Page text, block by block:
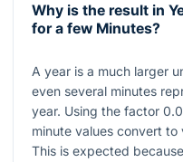
Why is the result in
for a few Minutes?
A year is a much larger
even several minutes
year. Using the factor
minute values convert to
This is expected